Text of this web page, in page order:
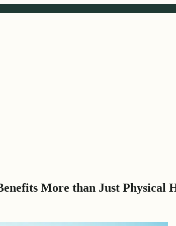
More than Just Physical